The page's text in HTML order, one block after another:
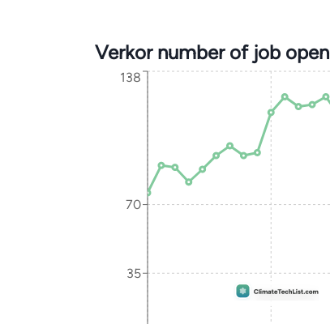
Verkor number of job
35
70
138